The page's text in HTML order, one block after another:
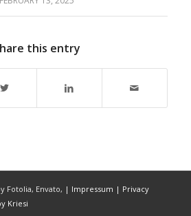
this entry
Fotolia, Envato, | Impressum | Privacy
Kriesi